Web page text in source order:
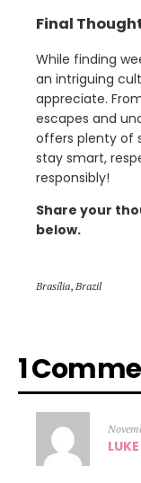
Final
While finding
an intriguing
appreciate.
escapes and
offers plenty of
stay smart,
responsibly!
Share your
below.
Brasília, Brazil
1
LUKE